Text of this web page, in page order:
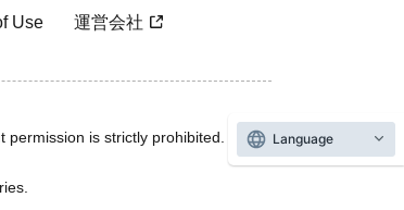
Use 運営会社
is strictly prohibited.
Language